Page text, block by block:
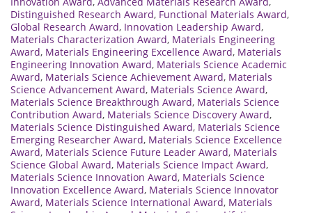
Distinguished Research Award, Functional Materials Award,
Global Research Award, Innovation Leadership Award,
Materials Characterization Award, Materials Engineering
Award, Materials Engineering Excellence Award, Materials
Engineering Innovation Award, Materials Science Academic
Award, Materials Science Achievement Award, Materials
Science Advancement Award, Materials Science Award,
Materials Science Breakthrough Award, Materials Science
Contribution Award, Materials Science Discovery Award,
Materials Science Distinguished Award, Materials Science
Emerging Researcher Award, Materials Science Excellence
Award, Materials Science Future Leader Award, Materials
Science Global Award, Materials Science Impact Award,
Materials Science Innovation Award, Materials Science
Innovation Excellence Award, Materials Science Innovator
Award, Materials Science International Award, Materials